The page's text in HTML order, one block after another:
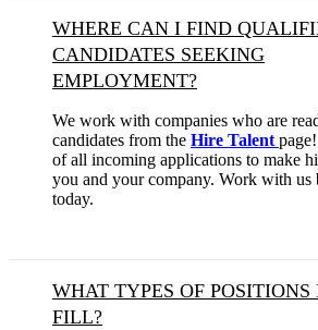
WHERE CAN I FIND
CANDIDATES SEEKING
EMPLOYMENT?
We work with companies who are
candidates from the Hire Talent
of all incoming applications to make
you and your company. Work with us
today.
WHAT TYPES OF POSITIONS
FILL?